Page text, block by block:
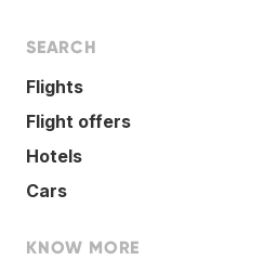
SEARCH
Flights
Flight offers
Hotels
Cars
KNOW MORE